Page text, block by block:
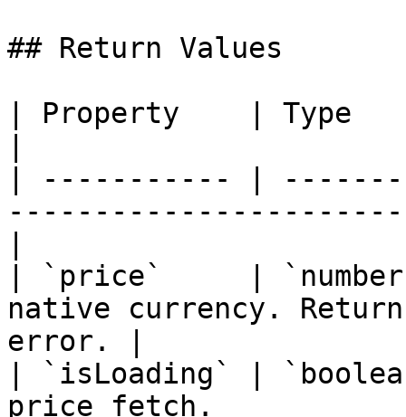
## Return Values
| Property    | Type
| ----------- |
| `price`     |
native currency.
error. |
| `isLoading` |
price fetch.